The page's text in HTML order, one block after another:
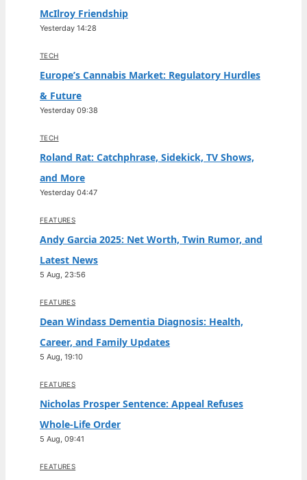
McIlroy Friendship
Yesterday 14:28
TECH
Europe’s Cannabis Market: Regulatory Hurdles
& Future
Yesterday 09:38
TECH
Roland Rat: Catchphrase, Sidekick, TV Shows,
and More
Yesterday 04:47
FEATURES
Andy Garcia 2025: Net Worth, Twin Rumor, and
Latest News
5 Aug, 23:56
FEATURES
Dean Windass Dementia Diagnosis: Health,
Career, and Family Updates
5 Aug, 19:10
FEATURES
Nicholas Prosper Sentence: Appeal Refuses
Whole-Life Order
5 Aug, 09:41
FEATURES